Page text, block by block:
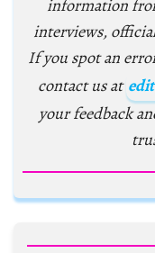
information
interviews,
If you spot an
contact us at
your feedback